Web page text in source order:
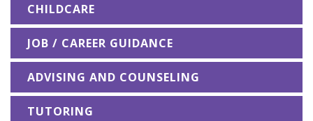
CHILDCARE
JOB / CAREER GUIDANCE
ADVISING AND COUNSELING
TUTORING